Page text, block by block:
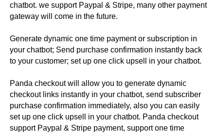
chatbot. we support Paypal & Stripe, many other payment
gateway will come in the future.
Generate dynamic one time payment or subscription in
your chatbot; Send purchase confirmation instantly back
to your customer; set up one click upsell in your chatbot.
Panda checkout will allow you to generate dynamic
checkout links instantly in your chatbot, send subscriber
purchase confirmation immediately, also you can easily
set up one click upsell in your chatbot. Panda checkout
support Paypal & Stripe payment, support one time